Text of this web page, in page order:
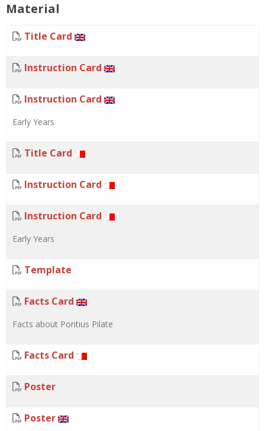
Material
Title Card
Instruction Card
Instruction Card
Early Years
Title Card
Instruction Card
Instruction Card
Early Years
Template
Facts Card
Facts about Pontius Pilate
Facts Card
Poster
Poster